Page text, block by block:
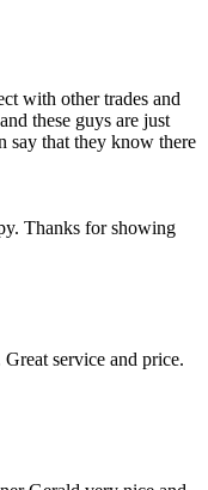
with other trades and
these guys are just
say that they know there
Thanks for showing
service and price.